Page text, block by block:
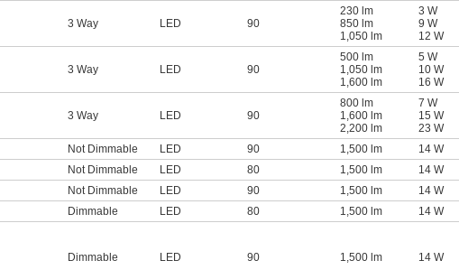
3 Way LED 90
230 lm
850 lm
1,050 lm
3 W
9 W
12 W
3 Way LED 90
500 lm
1,050 lm
1,600 lm
5 W
10 W
16 W
3 Way LED 90
800 lm
1,600 lm
2,200 lm
7 W
15 W
23 W
Not Dimmable LED 90 1,500 lm
14 W
Not Dimmable LED 80 1,500 lm
14 W
Not Dimmable LED 90 1,500 lm
14 W
Dimmable LED 80 1,500 lm 14 W
Dimmable LED 90 1,500 lm 14 W